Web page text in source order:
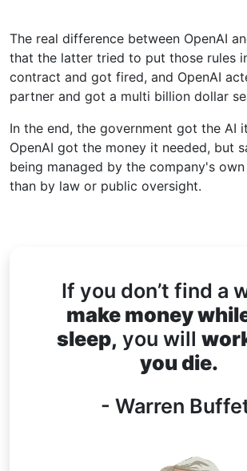
The real difference between OpenAI
that the latter tried to put those rules
contract and got fired, and OpenAI
partner and got a multi billion dollar
In the end, the government got the AI
OpenAI got the money it needed, but
being managed by the company's
than by law or public oversight.
If you don’t find a
make money
sleep, you will
you die.
- Warren